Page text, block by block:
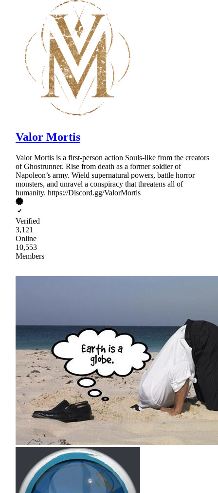
Valor Mortis
Valor Mortis is a first-person action Souls-like from the creators
of Ghostrunner. Rise from death as a former soldier of
Napoleon’s army. Wield supernatural powers, battle horror
monsters, and unravel a conspiracy that threatens all of
humanity. https://Discord.gg/ValorMortis
Verified
3,121
Online
10,553
Members